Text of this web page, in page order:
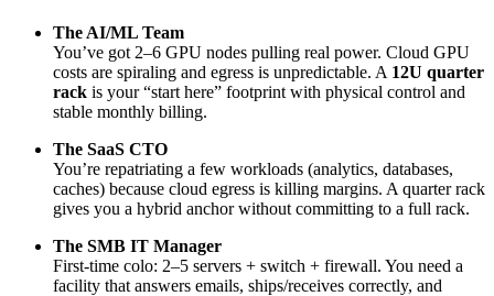
The AI/ML Team
You’ve got 2–6 GPU nodes pulling real power. Cloud GPU
costs are spiraling and egress is unpredictable. A 12U quarter
rack is your “start here” footprint with physical control and
stable monthly billing.
The SaaS CTO
You’re repatriating a few workloads (analytics, databases,
caches) because cloud egress is killing margins. A quarter rack
gives you a hybrid anchor without committing to a full rack.
The SMB IT Manager
First-time colo: 2–5 servers + switch + firewall. You need a
facility that answers emails, ships/receives correctly, and